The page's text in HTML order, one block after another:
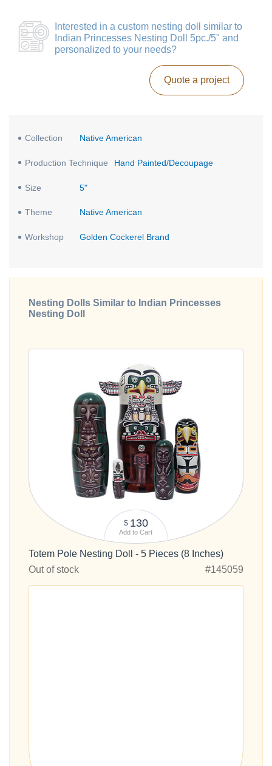
Interested in a custom nesting doll similar to
Indian Princesses Nesting Doll 5pc./5" and
personalized to your needs?
Quote a project
Collection Native American
Production Technique Hand Painted/Decoupage
Size 5"
Theme Native American
Workshop Golden Cockerel Brand
Nesting Dolls Similar to Indian Princesses
Nesting Doll
$ 130
Add to Cart
Totem Pole Nesting Doll - 5 Pieces (8 Inches)
Out of stock
#145059